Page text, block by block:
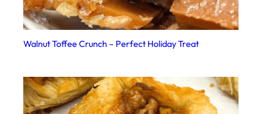
Walnut Toffee Crunch – Perfect Holiday Treat